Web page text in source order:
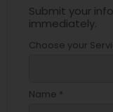
Submit your
immediately.
Choose your
Name *